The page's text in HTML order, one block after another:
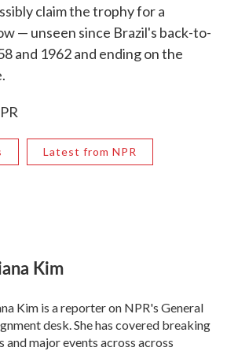
claim the trophy for a
— unseen since Brazil's back-to-
and 1962 and ending on the
Latest from NPR
Kim
Kim is a reporter on NPR's General
desk. She has covered breaking
and major events across across